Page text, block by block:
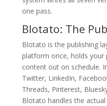
one pass.
Blotato: The
Blotato is the publishing
platform once, holds your
content out on schedule.
Twitter, LinkedIn,
Threads, Pinterest,
Blotato handles the